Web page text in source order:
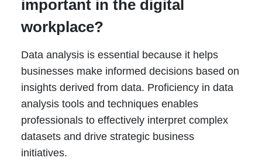
important in the digital
workplace?
Data analysis is essential because it helps
businesses make informed decisions based on
insights derived from data. Proficiency in data
analysis tools and techniques enables
professionals to effectively interpret complex
datasets and drive strategic business
initiatives.